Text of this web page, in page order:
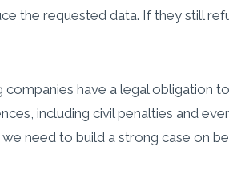
the requested data. If they still
have a legal obligation
including civil penalties and
need to build a strong case on